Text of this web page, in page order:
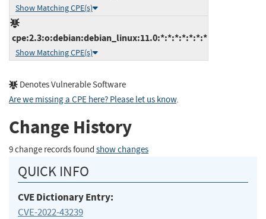
Show Matching CPE(s)
cpe:2.3:o:debian:debian_linux:11.0:*:*:*:*:*:*:*
Show Matching CPE(s)
Denotes Vulnerable Software
Are we missing a CPE here? Please let us know.
Change History
9 change records found show changes
QUICK INFO
CVE Dictionary Entry:
CVE-2022-43239